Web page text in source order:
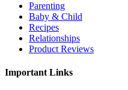
Parenting
Baby & Child
Recipes
Relationships
Product Reviews
Important Links